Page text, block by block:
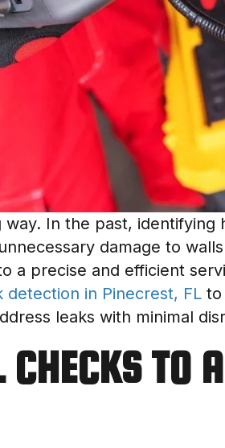
In the past, identifying
damage to
a precise and efficient
detection in Pinecrest, FL to
leaks with minimal
TO